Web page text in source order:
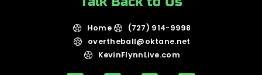
Home
(727) 914-9998
overtheball@oktane.net
KevinFlynnLive.com